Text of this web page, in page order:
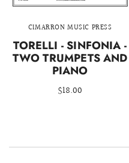
CIMARRON MUSIC PRESS
TORELLI - SINFONIA -
TWO TRUMPETS AND
PIANO
$18.00